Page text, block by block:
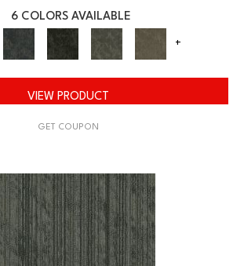
6 COLORS AVAILABLE
+
VIEW PRODUCT
GET COUPON